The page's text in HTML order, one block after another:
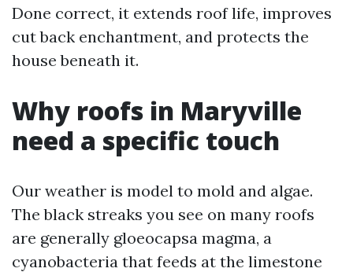
Done correct, it extends roof life, improves
cut back enchantment, and protects the
house beneath it.
Why roofs in Maryville
need a specific touch
Our weather is model to mold and algae.
The black streaks you see on many roofs
are generally gloeocapsa magma, a
cyanobacteria that feeds at the limestone